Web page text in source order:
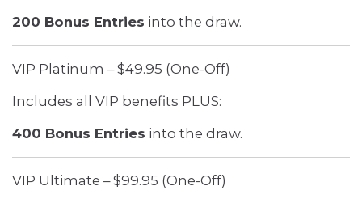
200 Bonus Entries into the draw.
VIP Platinum – $49.95 (One-Off)
Includes all VIP benefits PLUS:
400 Bonus Entries into the draw.
VIP Ultimate – $99.95 (One-Off)